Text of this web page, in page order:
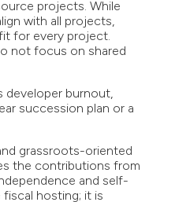
projects. While
with all projects,
for every project.
not focus on shared
developer burnout,
succession plan or a
grassroots-oriented
the contributions from
and self-
hosting; it is